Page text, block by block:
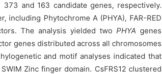
and 163 candidate genes, respectively.
Phytochrome A (PHYA), FAR-RED
The analysis yielded two PHYA genes
genes distributed across all chromosomes
and motif analyses indicated that
Zinc finger domain. CsFRS12 clustered